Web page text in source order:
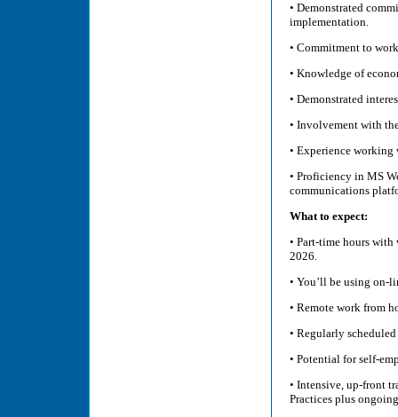
• Demonstrated
implementation.
• Commitment to
• Knowledge of
• Demonstrated
• Involvement with
• Experience
• Proficiency in MS
communications
What to expect:
• Part-time hours
2026.
• You’ll be using on-
• Remote work from
• Regularly
• Potential for self-
• Intensive, up-front
Practices plus